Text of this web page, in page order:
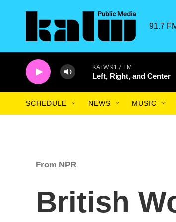
91.7
KALW 91.7 FM
Left, Right, and Center
SCHEDULE NEWS MUSIC
From NPR
British